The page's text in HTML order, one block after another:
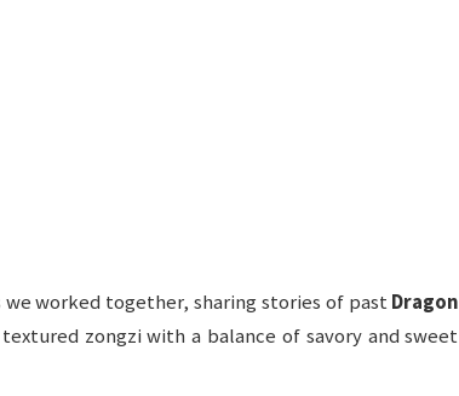
worked together, sharing stories of pastDragon
zongzi with a balance of savory and sweet